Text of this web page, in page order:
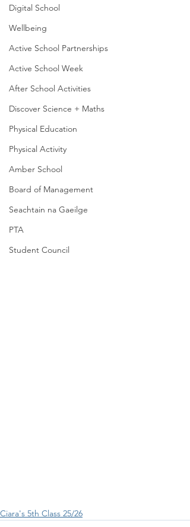
Digital School
Wellbeing
Active School Partnerships
Active School Week
After School Activities
Discover Science + Maths
Physical Education
Physical Activity
Amber School
Board of Management
Seachtain na Gaeilge
PTA
Student Council
Ciara's 5th Class 25/26